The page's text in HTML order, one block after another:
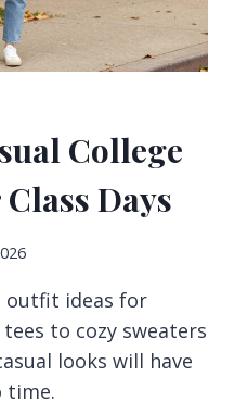
College
Days
outfit ideas for
to cozy sweaters
looks will have
time.